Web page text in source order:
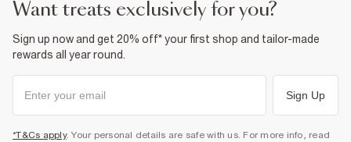
want treats exclusively for you?
Sign up now and get 20% off* your first shop and tailor-made
rewards all year round.
Sign Up
*T&Cs apply. Your personal details are safe with us. For more info, read